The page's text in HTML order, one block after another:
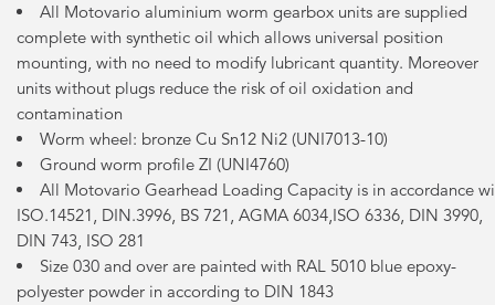
All Motovario aluminium worm gearbox units are supplied
complete with synthetic oil which allows universal position
mounting, with no need to modify lubricant quantity. Moreover
units without plugs reduce the risk of oil oxidation and
contamination
Worm wheel: bronze Cu Sn12 Ni2 (UNI7013-10)
Ground worm profile ZI (UNI4760)
All Motovario Gearhead Loading Capacity is in accordance
ISO.14521, DIN.3996, BS 721, AGMA 6034,ISO 6336, DIN 3990,
DIN 743, ISO 281
Size 030 and over are painted with RAL 5010 blue epoxy-
polyester powder in according to DIN 1843